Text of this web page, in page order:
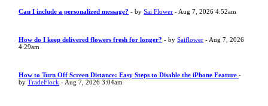
Can I include a personalized message? - bySai Flower - Aug 7, 2026 4:52am
How do I keep delivered flowers fresh for longer? - bySaiflower - Aug 7, 2026
4:29am
How to Turn Off Screen Distance: Easy Steps to Disable the iPhone Feature-
byTradeFlock - Aug 7, 2026 3:04am